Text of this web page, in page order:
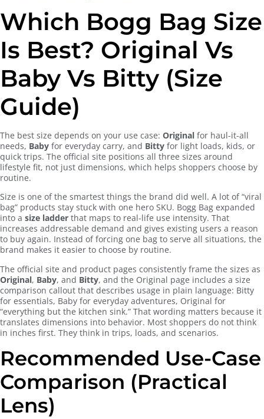
Which Bogg Bag Size
Is Best? Original Vs
Baby Vs Bitty (Size
Guide)
The best size depends on your use case: Original for haul-it-all
needs, Baby for everyday carry, and Bitty for light loads, kids, or
quick trips. The official site positions all three sizes around
lifestyle fit, not just dimensions, which helps shoppers choose by
routine.
Size is one of the smartest things the brand did well. A lot of “viral
bag” products stay stuck with one hero SKU. Bogg Bag expanded
into a size ladder that maps to real-life use intensity. That
increases addressable demand and gives existing users a reason
to buy again. Instead of forcing one bag to serve all situations, the
brand makes it easier to choose by routine.
The official site and product pages consistently frame the sizes as
Original, Baby, and Bitty, and the Original page includes a size
comparison callout that describes usage in plain language: Bitty
for essentials, Baby for everyday adventures, Original for
“everything but the kitchen sink.” That wording matters because it
translates dimensions into behavior. Most shoppers do not think
in inches first. They think in trips, loads, and scenarios.
Recommended Use-Case
Comparison (Practical
Lens)